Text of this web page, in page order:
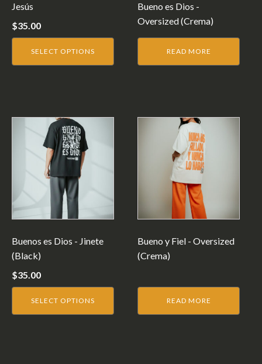
Jesús
$35.00
SELECT OPTIONS
be
chosen
on
product
Bueno es Dios -
Oversized (Crema)
READ MORE
Buenos es Dios - Jinete
(Black)
$35.00
SELECT OPTIONS
The
options
be
chosen
on
the
product
page
Bueno y Fiel - Oversized
(Crema)
READ MORE